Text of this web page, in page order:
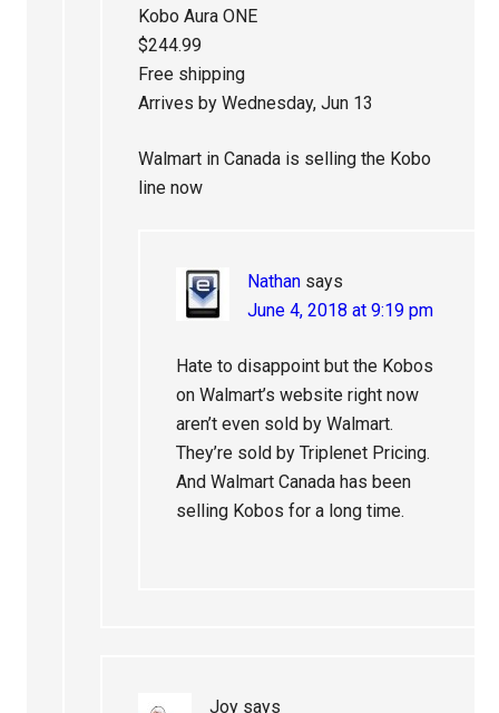
Kobo Aura ONE
$244.99
Free shipping
Arrives by Wednesday, Jun 13
Walmart in Canada is selling the Kobo
line now
Nathan says
June 4, 2018 at 9:19 pm
Hate to disappoint but the Kobos
on Walmart’s website right now
aren’t even sold by Walmart.
They’re sold by Triplenet Pricing.
And Walmart Canada has been
selling Kobos for a long time.
Joy says